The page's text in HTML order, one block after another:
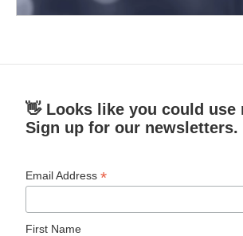
👋 Looks like you could use
Sign up for our newsletters.
Email Address*
First Name